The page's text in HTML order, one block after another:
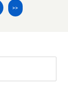
>>